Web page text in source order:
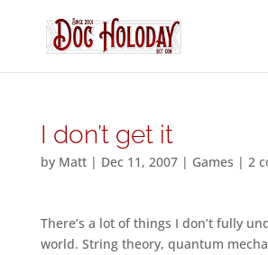
I don’t get it
by Matt| Dec 11, 2007| Games | 2
There’s a lot of things I don’t fully
world. String theory, quantum